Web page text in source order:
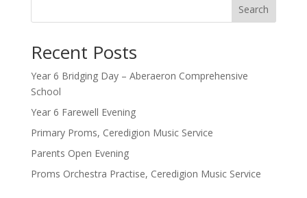
Search
Recent Posts
Year 6 Bridging Day – Aberaeron Comprehensive
School
Year 6 Farewell Evening
Primary Proms, Ceredigion Music Service
Parents Open Evening
Proms Orchestra Practise, Ceredigion Music Service